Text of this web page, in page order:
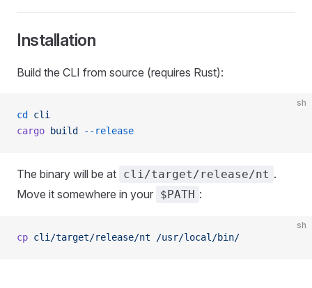
Installation
Build the CLI from source (requires Rust):
sh
cd
cli
cargo build --release
The binary will be at cli/target/release/nt .
Move it somewhere in your $PATH :
sh
cp cli/target/release/nt /usr/local/bin/